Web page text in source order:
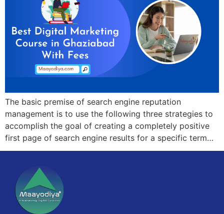
The basic premise of search engine reputation
management is to use the following three strategies to
accomplish the goal of creating a completely positive
first page of search engine results for a specific term…